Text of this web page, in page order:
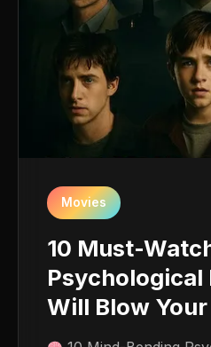
Movies
10 Must-
Psychological
Will Blow